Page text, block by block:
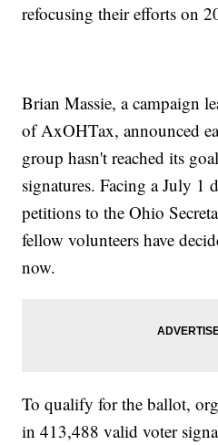
refocusing their efforts on
Brian Massie, a campaign
of AxOHTax, announced
group hasn't reached its
signatures. Facing a July 1
petitions to the Ohio
fellow volunteers have
now.
To qualify for the ballot,
in 413,488 valid voter